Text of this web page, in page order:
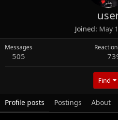
Joined May
Messages
505
Find
Profile posts Postings About